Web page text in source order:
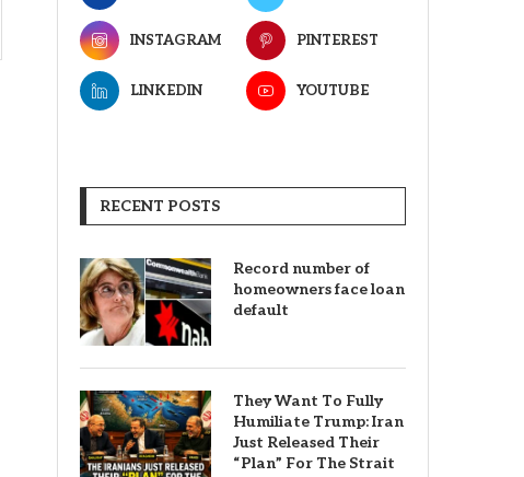
INSTAGRAM PINTEREST
LINKEDIN YOUTUBE
RECENT POSTS
Record number of
homeowners face loan
default
They Want To Fully
Humiliate Trump: Iran
Just Released Their
“Plan” For The Strait